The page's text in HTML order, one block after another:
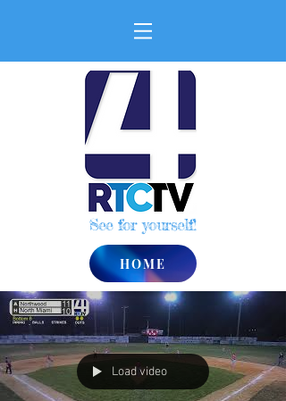
See for yourself!
HOME
Load video